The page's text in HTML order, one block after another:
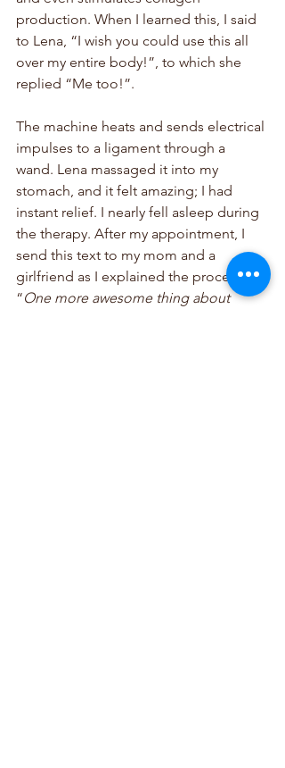
production. When I learned this, I said
to Lena, “I wish you could use this all
over my entire body!”, to which she
replied “Me too!”.
The machine heats and sends electrical
impulses to a ligament through a
wand. Lena massaged it into my
stomach, and it felt amazing; I had
instant relief. I nearly fell asleep during
the therapy. After my appointment, I
send this text to my mom and a
girlfriend as I explained the procedure:
“One more awesome thing about